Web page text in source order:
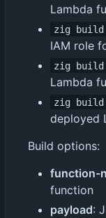
Lambda
zig build
IAM role
zig build
Lambda
zig build
deployed
Build options:
function-
function
payload: